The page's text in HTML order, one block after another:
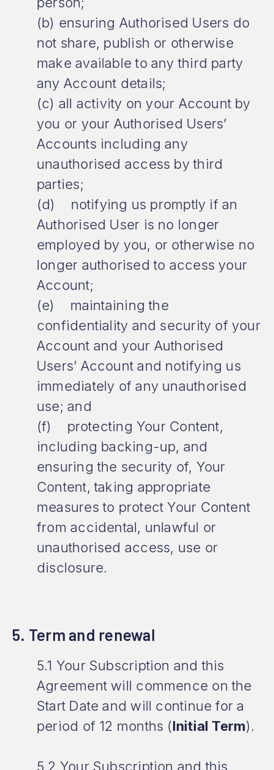
(b) ensuring Authorised Users do
not share, publish or otherwise
make available to any third party
any Account details;
(c) all activity on your Account by
you or your Authorised Users’
Accounts including any
unauthorised access by third
parties;
(d) notifying us promptly if an
Authorised User is no longer
employed by you, or otherwise no
longer authorised to access your
Account;
(e) maintaining the
confidentiality and security of your
Account and your Authorised
Users’ Account and notifying us
immediately of any unauthorised
use; and
(f) protecting Your Content,
including backing-up, and
ensuring the security of, Your
Content, taking appropriate
measures to protect Your Content
from accidental, unlawful or
unauthorised access, use or
disclosure.
5. Term and renewal
5.1 Your Subscription and this
Agreement will commence on the
Start Date and will continue for a
period of 12 months (Initial Term).
5.2 Your Subscription and this